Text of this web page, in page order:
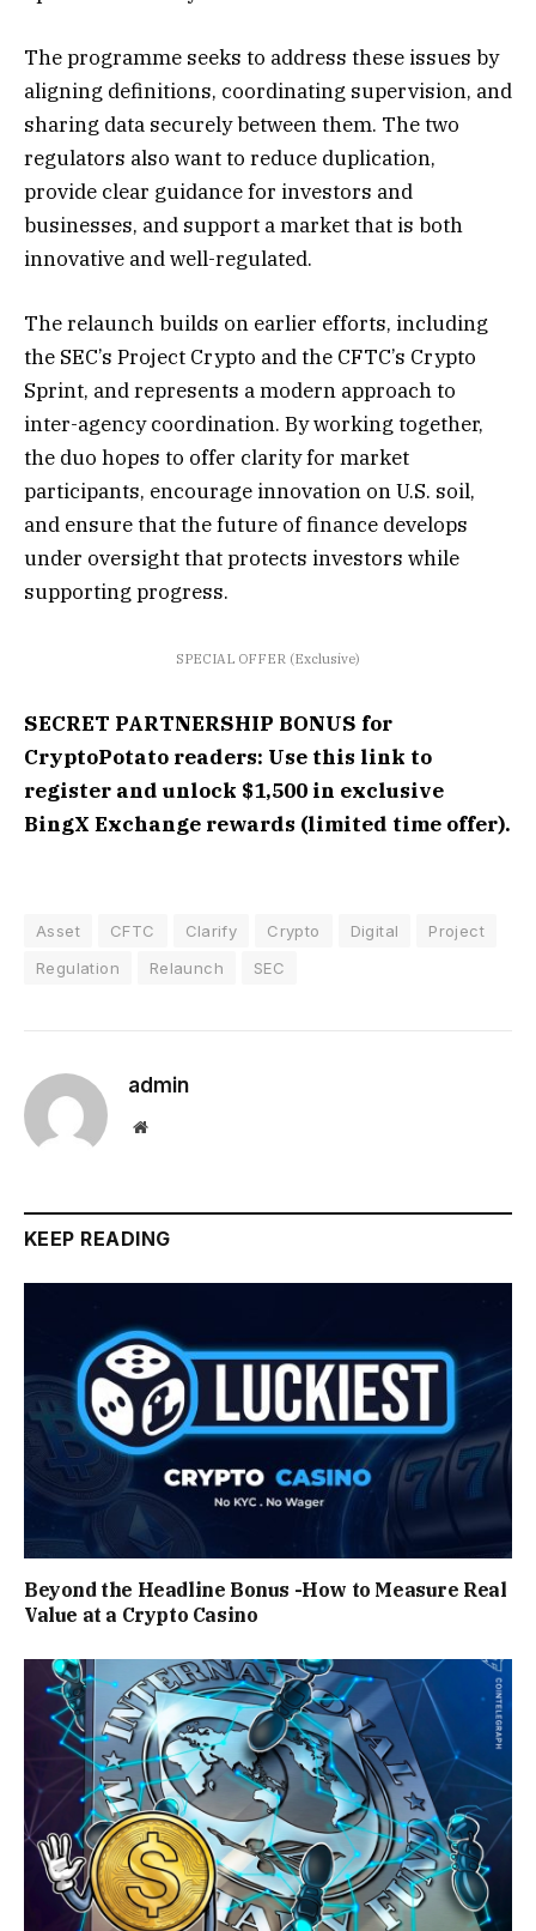
The programme seeks to address these issues by
aligning definitions, coordinating supervision, and
sharing data securely between them. The two
regulators also want to reduce duplication,
provide clear guidance for investors and
businesses, and support a market that is both
innovative and well-regulated.
The relaunch builds on earlier efforts, including
the SEC’s Project Crypto and the CFTC’s Crypto
Sprint, and represents a modern approach to
inter-agency coordination. By working together,
the duo hopes to offer clarity for market
participants, encourage innovation on U.S. soil,
and ensure that the future of finance develops
under oversight that protects investors while
supporting progress.
SPECIAL OFFER (Exclusive)
SECRET PARTNERSHIP BONUS for
CryptoPotato readers: Use this link to
register and unlock $1,500 in exclusive
BingX Exchange rewards (limited time offer).
Asset CFTC Clarify Crypto Digital
Project
Regulation
Relaunch SEC
admin
Website
KEEP READING
Beyond the Headline Bonus -How to Measure Real
Value at a Crypto Casino